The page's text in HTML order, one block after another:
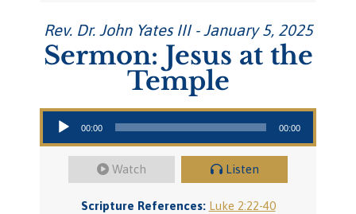
Rev. Dr. John Yates III - January 5, 2025
Sermon: Jesus at the
Temple
Audio Player
00:00 00:00
Watch Listen
Scripture References: Luke 2:22-40